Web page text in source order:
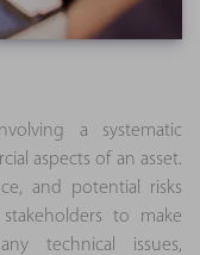
a systematic
aspects of an asset.
and potential risks
to make
technical issues,